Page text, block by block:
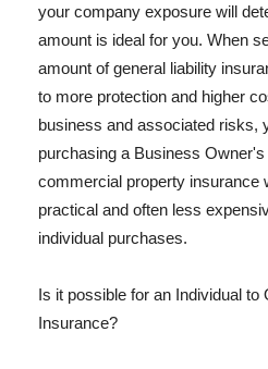
your company exposure will
amount is ideal for you. When
amount of general liability
to more protection and higher
business and associated risks,
purchasing a Business
commercial property insurance
practical and often less
individual purchases.
Is it possible for an Individual to
Insurance?